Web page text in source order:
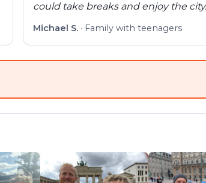
could take breaks and enjoy the city.
Michael S. · Family with teenagers